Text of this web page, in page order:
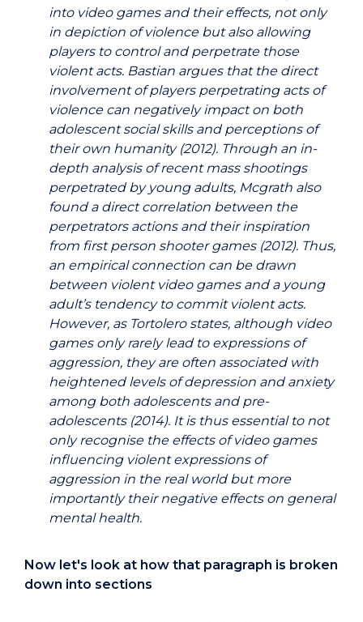
into video games and their effects, not only
in depiction of violence but also allowing
players to control and perpetrate those
violent acts. Bastian argues that the direct
involvement of players perpetrating acts of
violence can negatively impact on both
adolescent social skills and perceptions of
their own humanity (2012). Through an in-
depth analysis of recent mass shootings
perpetrated by young adults, Mcgrath also
found a direct correlation between the
perpetrators actions and their inspiration
from first person shooter games (2012). Thus,
an empirical connection can be drawn
between violent video games and a young
adult’s tendency to commit violent acts.
However, as Tortolero states, although video
games only rarely lead to expressions of
aggression, they are often associated with
heightened levels of depression and anxiety
among both adolescents and pre-
adolescents (2014). It is thus essential to not
only recognise the effects of video games
influencing violent expressions of
aggression in the real world but more
importantly their negative effects on general
mental health.
Now let's look at how that paragraph is broken
down into sections